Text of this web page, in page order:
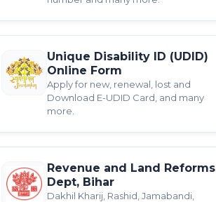
Unique Disability ID (UDID)
Online Form
Apply for new, renewal, lost and
Download E-UDID Card, and many
more.
Revenue and Land Reforms
Dept, Bihar
Dakhil Kharij, Rashid, Jamabandi,